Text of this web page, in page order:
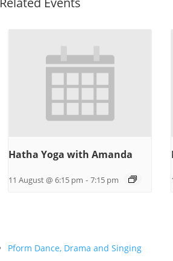
Hatha Yoga with Amanda
11 August @ 6:15 pm - 7:15 pm
Pform Dance, Drama and Singing